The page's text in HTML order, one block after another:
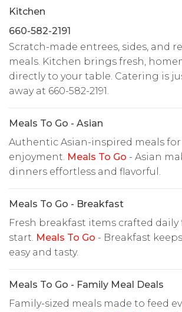
Kitchen
660-582-2191
Scratch-made entrees, sides, and
meals. Kitchen brings fresh,
directly to your table. Catering is
away at 660-582-2191.
Meals To Go - Asian
Authentic Asian-inspired meals
enjoyment. Meals To Go - Asian
dinners effortless and flavorful.
Meals To Go - Breakfast
Fresh breakfast items crafted daily
start. Meals To Go - Breakfast
easy and tasty.
Meals To Go - Family Meal Deals
Family-sized meals made to feed